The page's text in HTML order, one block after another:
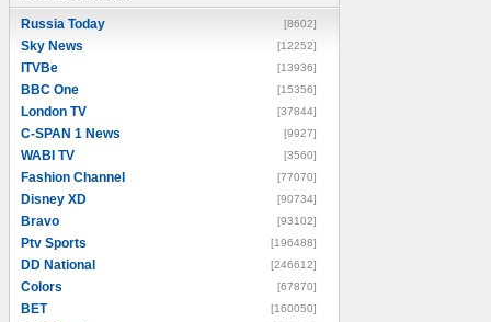
Russia Today [8602]
Sky News [12252]
ITVBe [13936]
BBC One [15356]
London TV [37844]
C-SPAN 1 News [9927]
WABI TV [3560]
Fashion Channel [77070]
Disney XD [90734]
Bravo [93102]
Ptv Sports [196488]
DD National [246612]
Colors [67870]
BET [160050]